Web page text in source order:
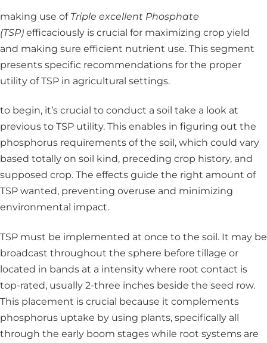
making use of Triple excellent Phosphate
(TSP) efficaciously is crucial for maximizing crop yield
and making sure efficient nutrient use. This segment
presents specific recommendations for the proper
utility of TSP in agricultural settings.
to begin, it’s crucial to conduct a soil take a look at
previous to TSP utility. This enables in figuring out the
phosphorus requirements of the soil, which could vary
based totally on soil kind, preceding crop history, and
supposed crop. The effects guide the right amount of
TSP wanted, preventing overuse and minimizing
environmental impact.
TSP must be implemented at once to the soil. It may be
broadcast throughout the sphere before tillage or
located in bands at a intensity where root contact is
top-rated, usually 2-three inches beside the seed row.
This placement is crucial because it complements
phosphorus uptake by using plants, specifically all
through the early boom stages while root systems are